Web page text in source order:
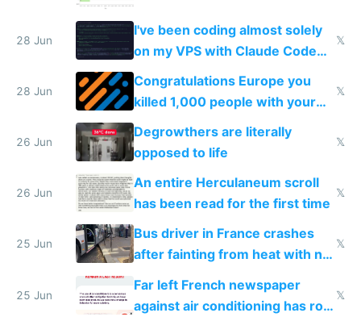
28 Jun
I've been coding almost solely
on my VPS with Claude Code
for almost a year now
𝕏
28 Jun
Congratulations Europe you
killed 1,000 people with your
degrowth bs
𝕏
26 Jun
Degrowthers are literally
opposed to life
𝕏
26 Jun
An entire Herculaneum scroll
has been read for the first time
𝕏
25 Jun
Bus driver in France crashes
after fainting from heat with no
𝕏
25 Jun
Far left French newspaper
against air conditioning has roof
𝕏